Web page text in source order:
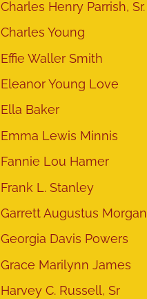
Charles Henry Parrish, Sr.
Charles Young
Effie Waller Smith
Eleanor Young Love
Ella Baker
Emma Lewis Minnis
Fannie Lou Hamer
Frank L. Stanley
Garrett Augustus Morgan
Georgia Davis Powers
Grace Marilynn James
Harvey C. Russell, Sr